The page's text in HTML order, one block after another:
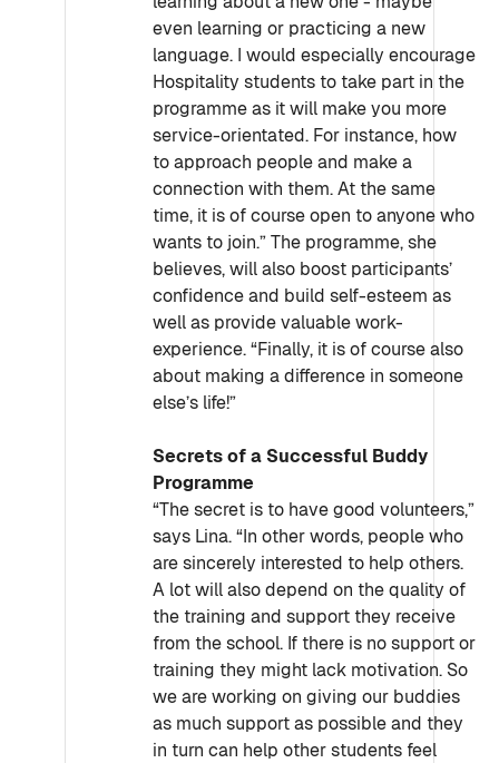
even learning or practicing a new
language. I would especially encourage
Hospitality students to take part in the
programme as it will make you more
service-orientated. For instance, how
to approach people and make a
connection with them. At the same
time, it is of course open to anyone who
wants to join.” The programme, she
believes, will also boost participants’
confidence and build self-esteem as
well as provide valuable work-
experience. “Finally, it is of course also
about making a difference in someone
else’s life!”
Secrets of a Successful Buddy
Programme
“The secret is to have good volunteers,”
says Lina. “In other words, people who
are sincerely interested to help others.
A lot will also depend on the quality of
the training and support they receive
from the school. If there is no support or
training they might lack motivation. So
we are working on giving our buddies
as much support as possible and they
in turn can help other students feel